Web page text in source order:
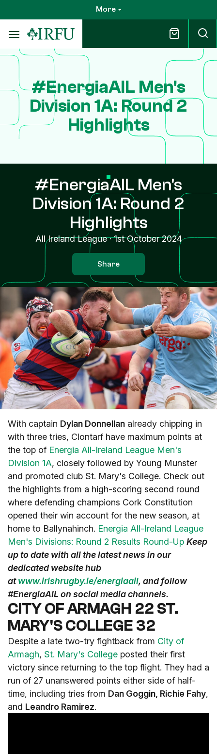
to
main
content
More
#EnergiaAIL Men's
Division 1A: Round 2
Highlights
#EnergiaAIL Men's
Division 1A: Round 2
Highlights
All Ireland League·1st October 2024
Share
With captain Dylan Donnellan already chipping in
with three tries, Clontarf have maximum points at
the top of Energia All-Ireland League Men's
Division 1A, closely followed by Young Munster
and promoted club St. Mary's College. Check out
the highlights from a high-scoring second round
where defending champions Cork Constitution
opened their win account for the new season, at
home to Ballynahinch. Energia All-Ireland League
Men's Divisions: Round 2 Results Round-Up Keep
up to date with all the latest news in our
dedicated website hub
atwww.irishrugby.ie/energiaail, and follow
#EnergiaAIL on social media channels.
CITY OF ARMAGH 22 ST.
MARY'S COLLEGE 32
Despite a late two-try fightback from City of
Armagh, St. Mary's College posted their first
victory since returning to the top flight. They had a
run of 27 unanswered points either side of half-
time, including tries from Dan Goggin, Richie Fahy,
and Leandro Ramirez.